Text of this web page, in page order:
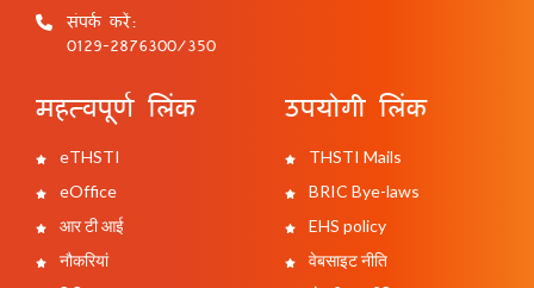
संपर्क करें:
0129-2876300/350
महत्वपूर्ण लिंक
eTHSTI
eOffice
आर टी आई
नौकरियां
उपयोगी लिंक
THSTI Mails
BRIC Bye-laws
EHS policy
वेबसाइट नीति